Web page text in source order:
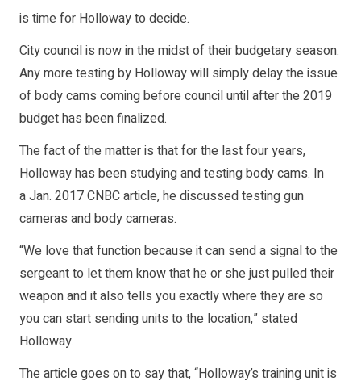
is time for Holloway to decide.
City council is now in the midst of their budgetary season.
Any more testing by Holloway will simply delay the issue
of body cams coming before council until after the 2019
budget has been finalized.
The fact of the matter is that for the last four years,
Holloway has been studying and testing body cams. In
a Jan. 2017 CNBC article, he discussed testing gun
cameras and body cameras.
“We love that function because it can send a signal to the
sergeant to let them know that he or she just pulled their
weapon and it also tells you exactly where they are so
you can start sending units to the location,” stated
Holloway.
The article goes on to say that, “Holloway’s training unit is